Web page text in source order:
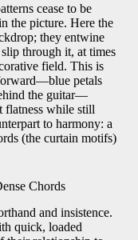
cease to be
the picture. Here the
they entwine
through it, at times
field. This is
petals
the guitar—
flatness while still
to harmony: a
(the curtain motifs)
Chords
and insistence.
quick, loaded